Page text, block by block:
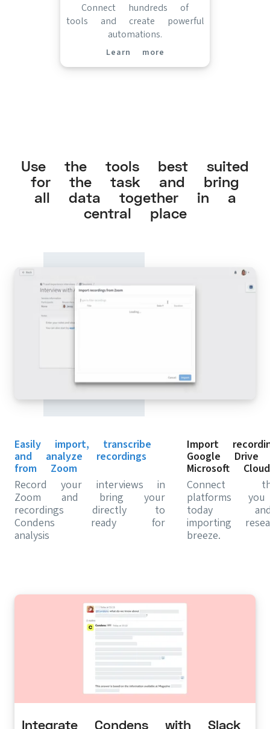
Connect hundreds of
tools and create powerful
automations.
Learn more
Use the tools best suited
for the task and bring
all data together in a
central place
Easily import, transcribe
and analyze recordings
from Zoom
Record your interviews in
Zoom and bring your
recordings directly to
Condens ready for
analysis
Import
Google Drive
Microsoft Cloud
Connect
platforms
today
importing
breeze.
Integrate Condens with Slack